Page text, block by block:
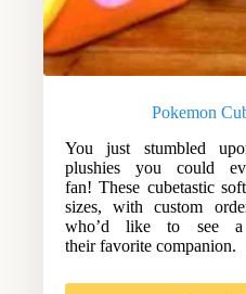
Pokemon
You just stumbled
plushies you could
fan! These cubetastic
sizes, with custom
who’d like to see a
their favorite companion.